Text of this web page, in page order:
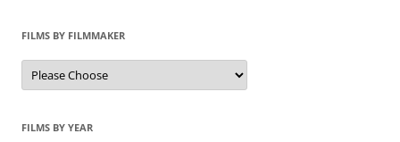
FILMS BY FILMMAKER
FILMS BY YEAR